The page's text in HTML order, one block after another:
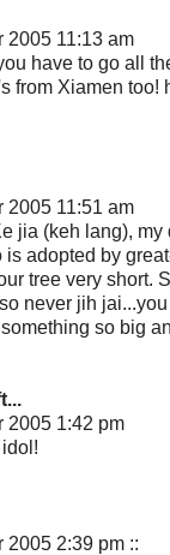
2005 11:13 am
have to go all
from Xiamen too!
2005 11:51 am
jia (keh lang),
is adopted by
tree very short.
never jih
so big
2005 1:42 pm
2005 2:39 pm ::